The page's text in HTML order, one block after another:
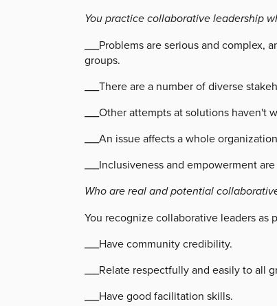
You practice collaborative leadership
___Problems are serious and
groups.
___There are a number of diverse
___Other attempts at solutions haven't
___An issue affects a whole
___Inclusiveness and empowerment
Who are real and potential
You recognize collaborative leaders as
___Have community credibility.
___Relate respectfully and easily to all
___Have good facilitation skills.